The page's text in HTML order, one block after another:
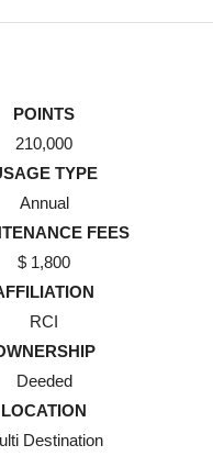
POINTS
210,000
TYPE
Annual
FEES
$ 1,800
RCI
Deeded
LOCATION
Destination